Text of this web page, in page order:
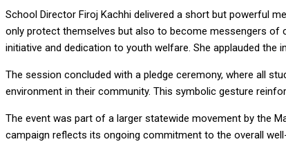
School Director Firoj Kachhi delivered a short but powerful
only protect themselves but also to become messengers of
initiative and dedication to youth welfare. She applauded
The session concluded with a pledge ceremony, where all
environment in their community. This symbolic gesture
The event was part of a larger statewide movement by the
campaign reflects its ongoing commitment to the overall